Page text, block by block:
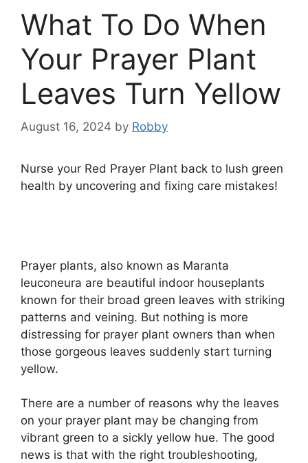
What To Do When
Your Prayer Plant
Leaves Turn Yellow
August 16, 2024 by Robby
Nurse your Red Prayer Plant back to lush green
health by uncovering and fixing care mistakes!
Prayer plants, also known as Maranta
leuconeura are beautiful indoor houseplants
known for their broad green leaves with striking
patterns and veining. But nothing is more
distressing for prayer plant owners than when
those gorgeous leaves suddenly start turning
yellow.
There are a number of reasons why the leaves
on your prayer plant may be changing from
vibrant green to a sickly yellow hue. The good
news is that with the right troubleshooting,